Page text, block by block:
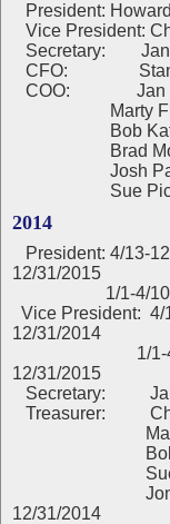
President:
Vice President:
Secretary: Jan
CFO: Stan
COO: Jan
Marty
Bob Katz,
Brad Moss,
Josh Parker,
Sue Picus,
2014
President: 4/13-
12/31/
1/1-4/10/14:
Vice President: 4/
12/31/
1/1-4/13/14:
12/31/2015
Secretary: Jan
Treasurer:
Marty
Bob Katz,
Sue Picus,
Jonathan
12/31/2014